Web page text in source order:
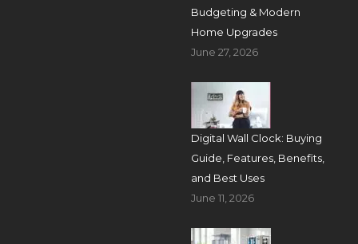
Budgeting & Modern
Home Upgrades
June 27, 2026
Digital Wall Clock: Buying
Guide, Features, Benefits,
and Best Uses
June 11, 2026